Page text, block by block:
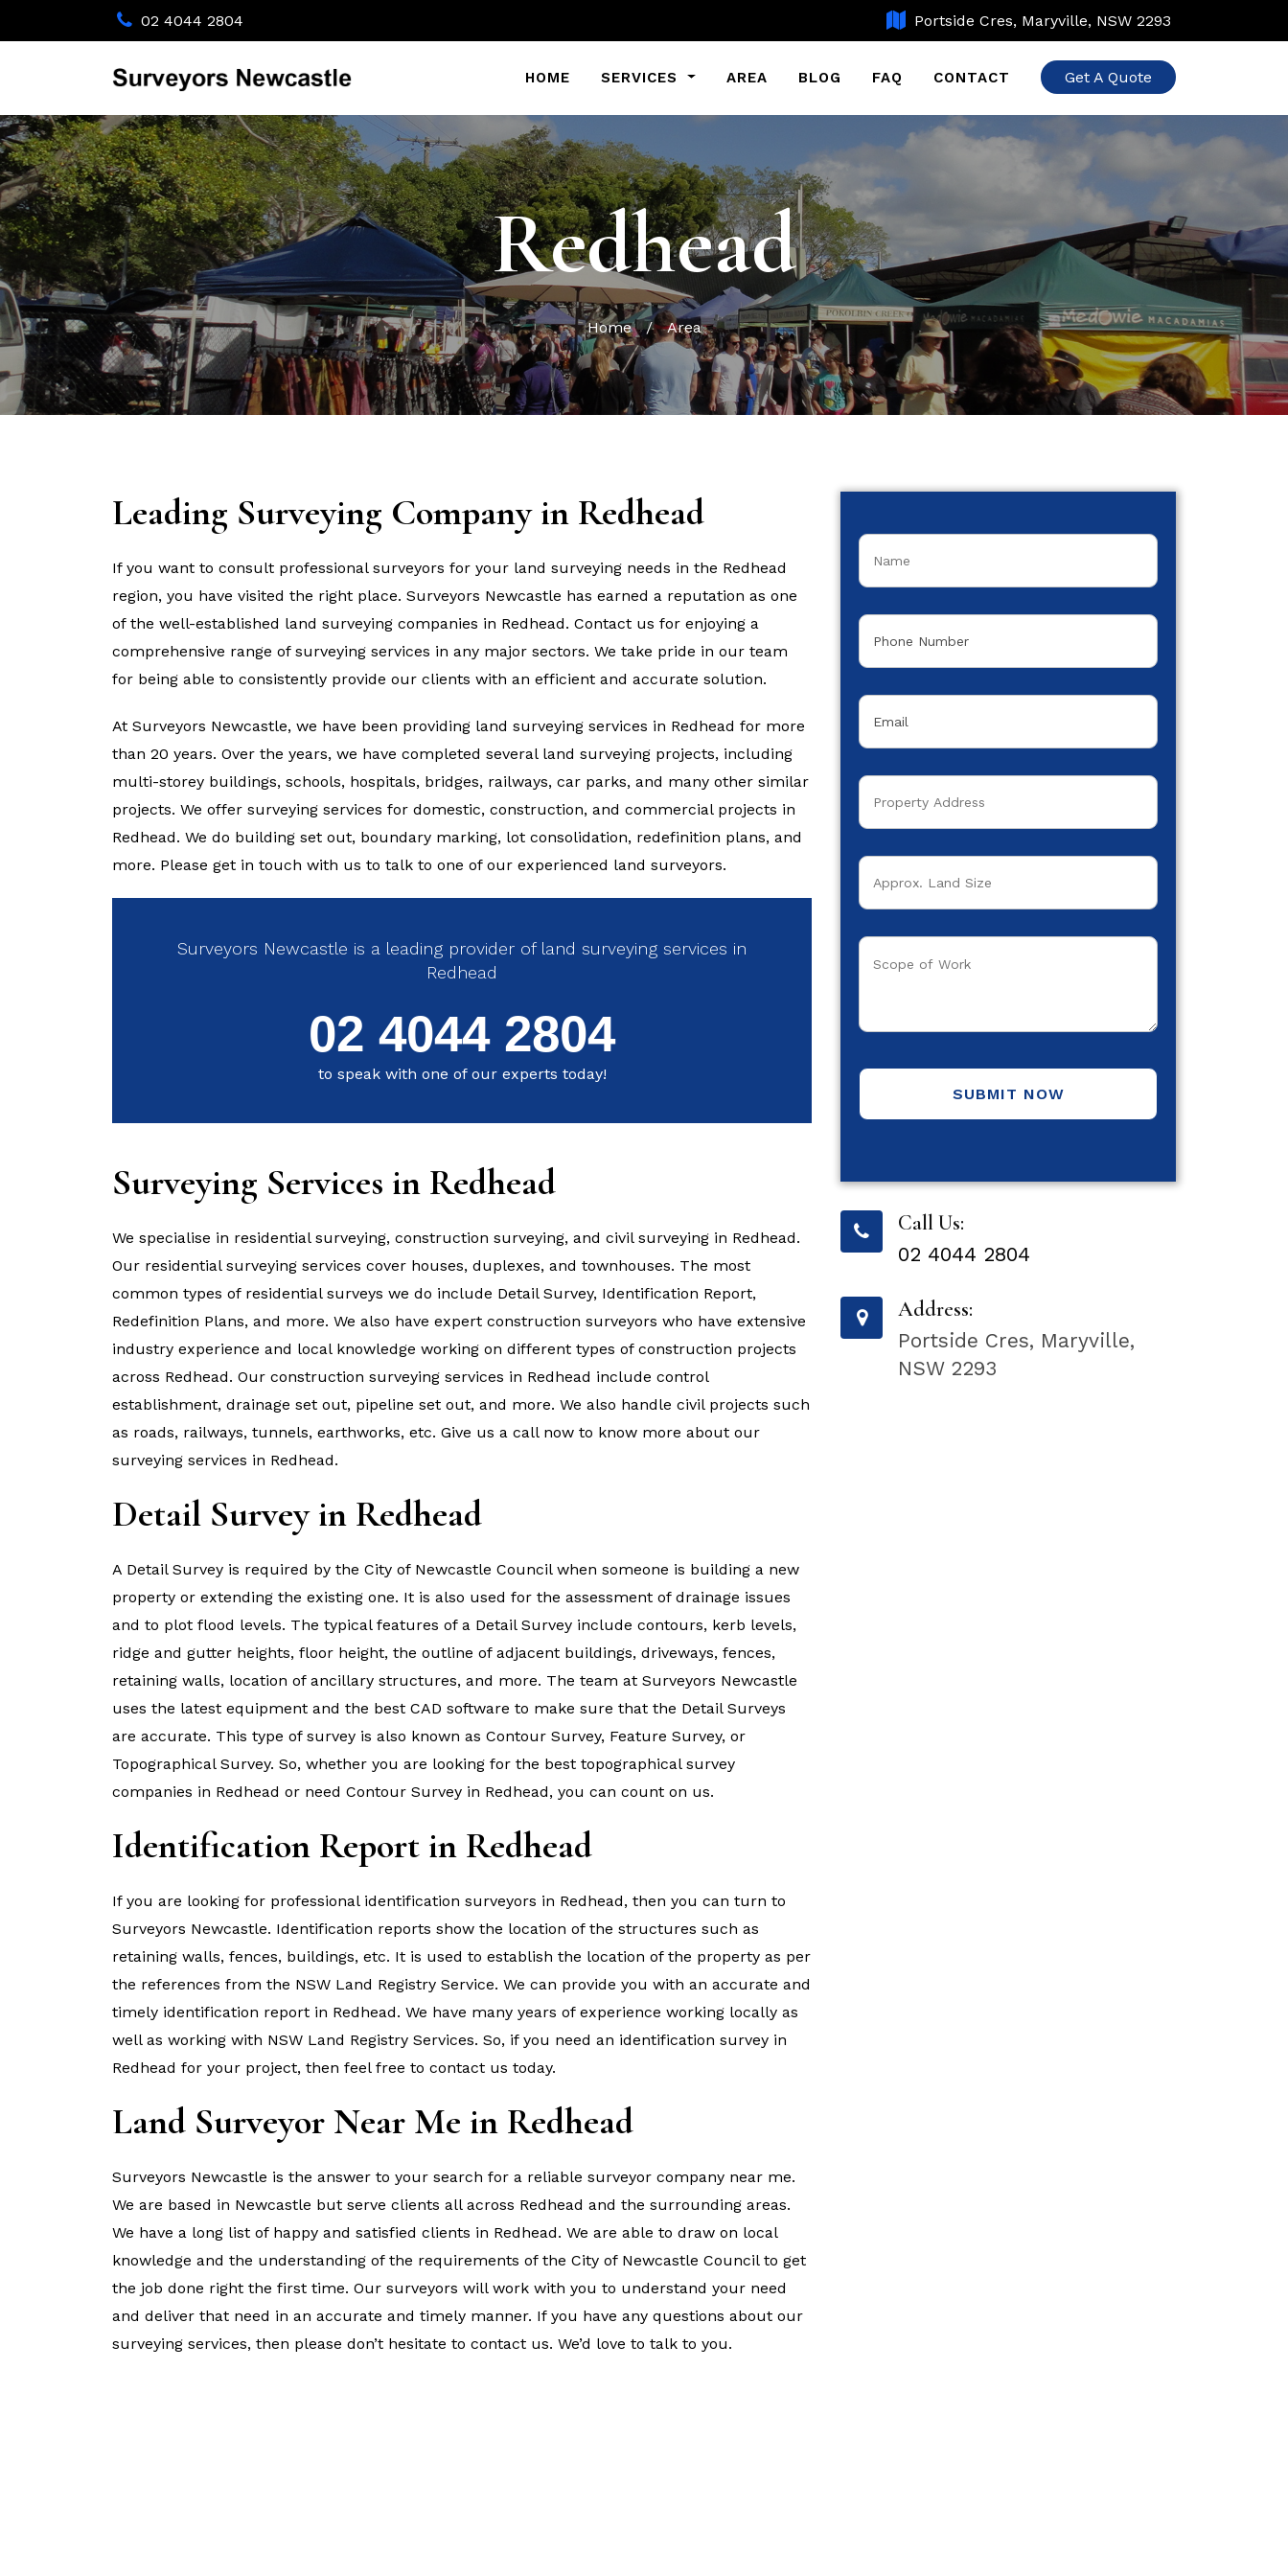
02 4044 2804 Portside Cres, Maryville, NSW 2293
HOME SERVICES AREA BLOG FAQ CONTACT Get A Quote
Redhead
Home / Area
Leading Surveying Company in Redhead
If you want to consult professional surveyors for your land surveying needs in the Redhead
region, you have visited the right place. Surveyors Newcastle has earned a reputation as one
of the well-established land surveying companies in Redhead. Contact us for enjoying a
comprehensive range of surveying services in any major sectors. We take pride in our team
for being able to consistently provide our clients with an efficient and accurate solution.
At Surveyors Newcastle, we have been providing land surveying services in Redhead for more
than 20 years. Over the years, we have completed several land surveying projects, including
multi-storey buildings, schools, hospitals, bridges, railways, car parks, and many other similar
projects. We offer surveying services for domestic, construction, and commercial projects in
Redhead. We do building set out, boundary marking, lot consolidation, redefinition plans, and
more. Please get in touch with us to talk to one of our experienced land surveyors.
Surveyors Newcastle is a leading provider of land surveying services in
Redhead
02 4044 2804
to speak with one of our experts today!
Surveying Services in Redhead
We specialise in residential surveying, construction surveying, and civil surveying in Redhead.
Our residential surveying services cover houses, duplexes, and townhouses. The most
common types of residential surveys we do include Detail Survey, Identification Report,
Redefinition Plans, and more. We also have expert construction surveyors who have extensive
industry experience and local knowledge working on different types of construction projects
across Redhead. Our construction surveying services in Redhead include control
establishment, drainage set out, pipeline set out, and more. We also handle civil projects such
as roads, railways, tunnels, earthworks, etc. Give us a call now to know more about our
surveying services in Redhead.
Detail Survey in Redhead
A Detail Survey is required by the City of Newcastle Council when someone is building a new
property or extending the existing one. It is also used for the assessment of drainage issues
and to plot flood levels. The typical features of a Detail Survey include contours, kerb levels,
ridge and gutter heights, floor height, the outline of adjacent buildings, driveways, fences,
retaining walls, location of ancillary structures, and more. The team at Surveyors Newcastle
uses the latest equipment and the best CAD software to make sure that the Detail Surveys
are accurate. This type of survey is also known as Contour Survey, Feature Survey, or
Topographical Survey. So, whether you are looking for the best topographical survey
companies in Redhead or need Contour Survey in Redhead, you can count on us.
Identification Report in Redhead
If you are looking for professional identification surveyors in Redhead, then you can turn to
Surveyors Newcastle. Identification reports show the location of the structures such as
retaining walls, fences, buildings, etc. It is used to establish the location of the property as per
the references from the NSW Land Registry Service. We can provide you with an accurate and
timely identification report in Redhead. We have many years of experience working locally as
well as working with NSW Land Registry Services. So, if you need an identification survey in
Redhead for your project, then feel free to contact us today.
Land Surveyor Near Me in Redhead
Surveyors Newcastle is the answer to your search for a reliable surveyor company near me.
We are based in Newcastle but serve clients all across Redhead and the surrounding areas.
We have a long list of happy and satisfied clients in Redhead. We are able to draw on local
knowledge and the understanding of the requirements of the City of Newcastle Council to get
the job done right the first time. Our surveyors will work with you to understand your need
and deliver that need in an accurate and timely manner. If you have any questions about our
surveying services, then please don’t hesitate to contact us. We’d love to talk to you.
SUBMIT NOW
Call Us:
02 4044 2804
Address:
Portside Cres, Maryville,
NSW 2293